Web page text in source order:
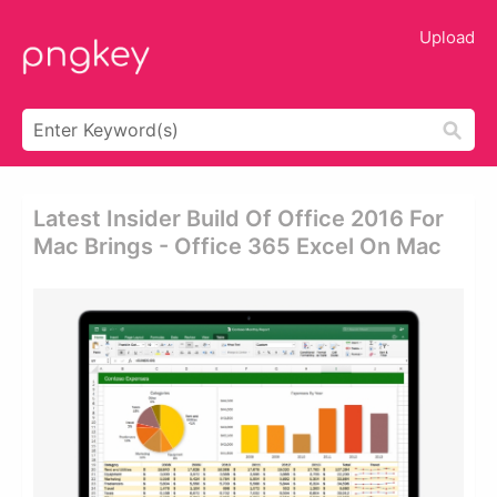
Upload
Latest Insider Build Of Office 2016 For
Mac Brings - Office 365 Excel On Mac